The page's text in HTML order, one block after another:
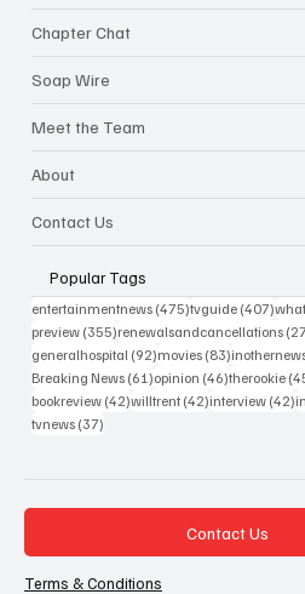
Chapter Chat
Soap Wire
Meet the Team
About
Contact Us
Popular Tags
entertainmentnews (475)475 posts
tvguide (407)407
preview (355)355 posts
renewalsandcancellations
generalhospital (92)92 posts
movies (83)83 posts
Breaking News (61)61 posts
opinion (46)46 posts
therookie
bookreview (42)42 posts
willtrent (42)42 posts
interview (42)
tvnews (37)
Contact Us
Terms & Conditions